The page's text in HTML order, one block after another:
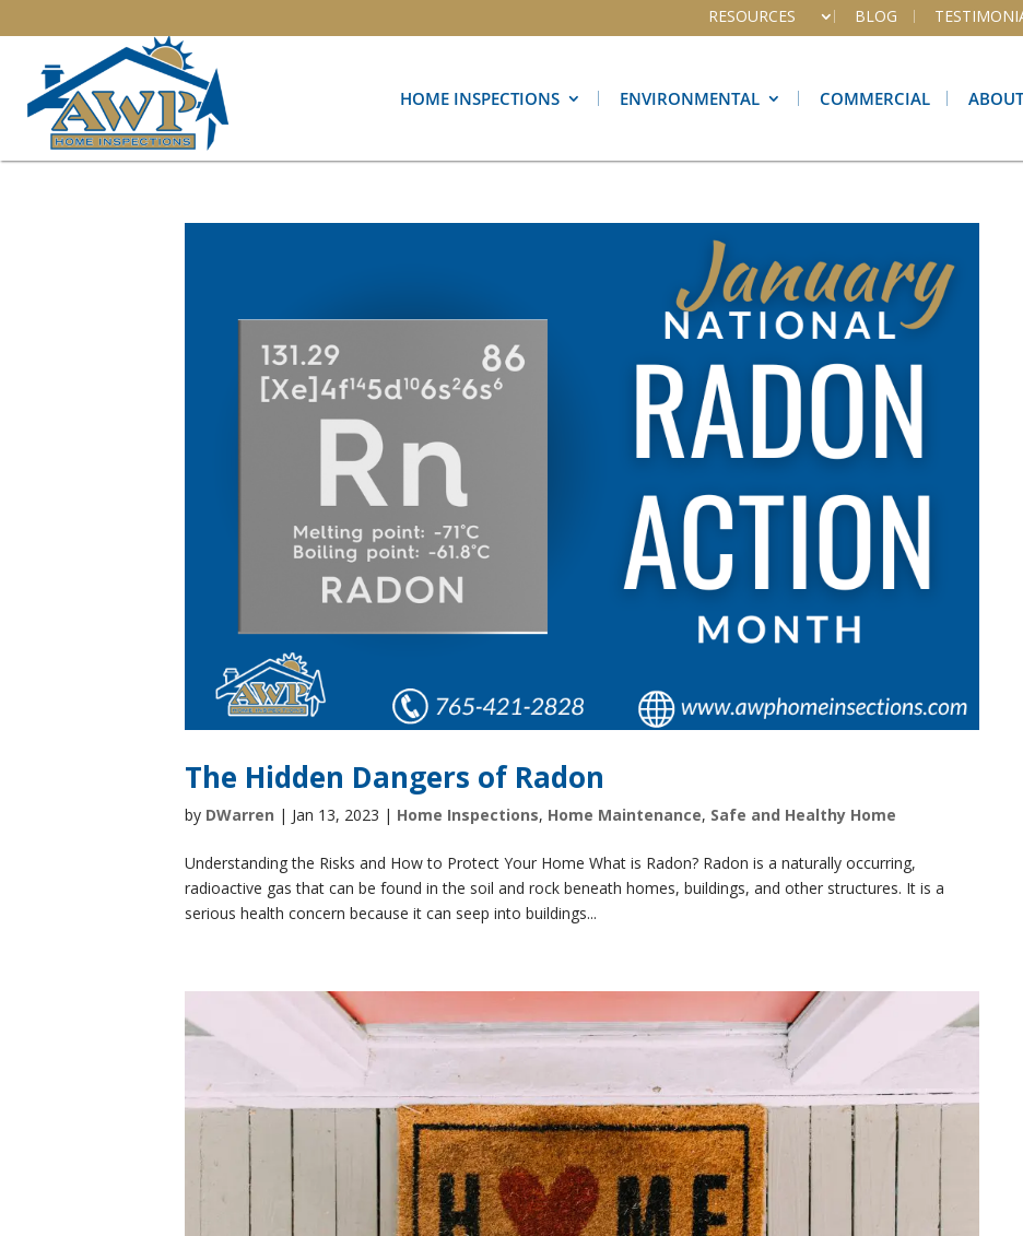
RESOURCES BLOG
HOME INSPECTIONS ENVIRONMENTAL COMMERCIAL ABOUT
The Hidden Dangers of Radon
by DWarren | Jan 13, 2023 | Home Inspections, Home Maintenance, Safe and Healthy Home
Understanding the Risks and How to Protect Your Home What is Radon? Radon is a naturally occurring,
radioactive gas that can be found in the soil and rock beneath homes, buildings, and other structures. It is a
serious health concern because it can seep into buildings...